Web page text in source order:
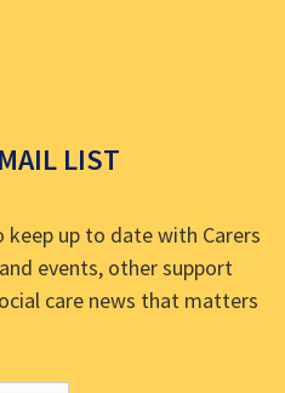
LIST
up to date with Carers
events, other support
care news that matters